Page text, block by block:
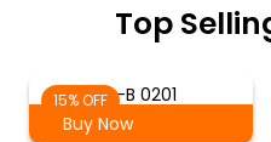
Top
15% OFFS-B 0201
Buy Now